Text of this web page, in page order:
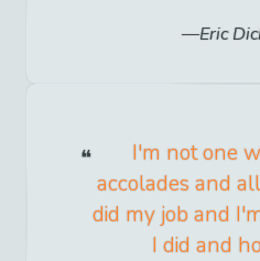
Eric
I'm not one
accolades and
did my job and
I did and